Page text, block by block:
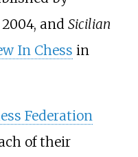
and Sicilian
In Chess in
Federation
of their